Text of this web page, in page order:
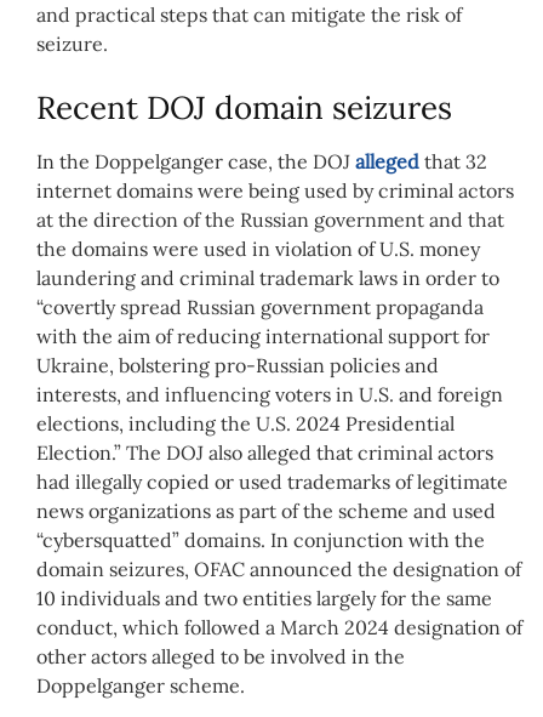
and practical steps that can mitigate the risk of
seizure.
Recent DOJ domain seizures
In the Doppelganger case, the DOJ alleged that 32
internet domains were being used by criminal actors
at the direction of the Russian government and that
the domains were used in violation of U.S. money
laundering and criminal trademark laws in order to
“covertly spread Russian government propaganda
with the aim of reducing international support for
Ukraine, bolstering pro-Russian policies and
interests, and influencing voters in U.S. and foreign
elections, including the U.S. 2024 Presidential
Election.” The DOJ also alleged that criminal actors
had illegally copied or used trademarks of legitimate
news organizations as part of the scheme and used
“cybersquatted” domains. In conjunction with the
domain seizures, OFAC announced the designation of
10 individuals and two entities largely for the same
conduct, which followed a March 2024 designation of
other actors alleged to be involved in the
Doppelganger scheme.